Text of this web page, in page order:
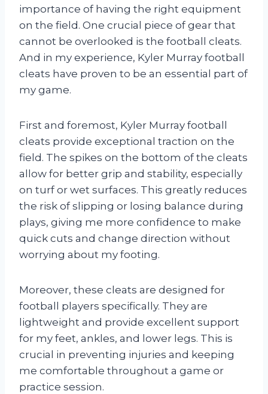
importance of having the right equipment
on the field. One crucial piece of gear that
cannot be overlooked is the football cleats.
And in my experience, Kyler Murray football
cleats have proven to be an essential part of
my game.
First and foremost, Kyler Murray football
cleats provide exceptional traction on the
field. The spikes on the bottom of the cleats
allow for better grip and stability, especially
on turf or wet surfaces. This greatly reduces
the risk of slipping or losing balance during
plays, giving me more confidence to make
quick cuts and change direction without
worrying about my footing.
Moreover, these cleats are designed for
football players specifically. They are
lightweight and provide excellent support
for my feet, ankles, and lower legs. This is
crucial in preventing injuries and keeping
me comfortable throughout a game or
practice session.